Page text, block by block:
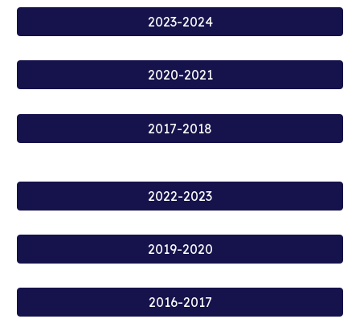
2023-2024
2020-2021
2017-2018
2022-2023
2019-2020
2016-2017